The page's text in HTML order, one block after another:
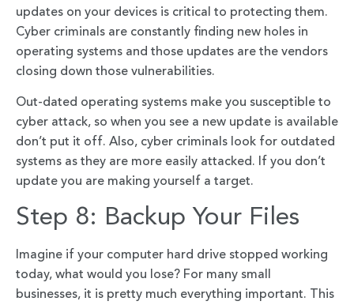
updates on your devices is critical to protecting them.
Cyber criminals are constantly finding new holes in
operating systems and those updates are the vendors
closing down those vulnerabilities.
Out-dated operating systems make you susceptible to
cyber attack, so when you see a new update is available
don’t put it off. Also, cyber criminals look for outdated
systems as they are more easily attacked. If you don’t
update you are making yourself a target.
Step 8: Backup Your Files
Imagine if your computer hard drive stopped working
today, what would you lose? For many small
businesses, it is pretty much everything important. This